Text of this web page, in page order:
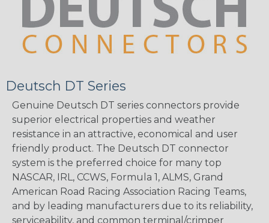
Deutsch DT Series
Genuine Deutsch DT series connectors provide
superior electrical properties and weather
resistance in an attractive, economical and user
friendly product. The Deutsch DT connector
system is the preferred choice for many top
NASCAR, IRL, CCWS, Formula 1, ALMS, Grand
American Road Racing Association Racing Teams,
and by leading manufacturers due to its reliability,
serviceability, and common terminal/crimper